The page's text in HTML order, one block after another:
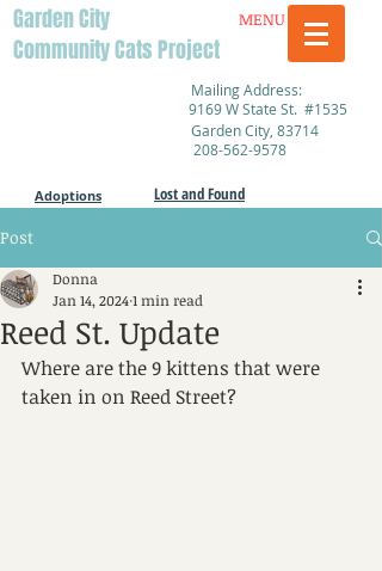
Garden City
Community Cats Project
MENU
Mailing Address:
9169 W State St. #1535
Garden City, 83714
208-562-9578
Adoptions Lost and Found
Post
Reed St. Update
Donna
Jan 14, 20241 min read
Where are the 9 kittens that were
taken in on Reed Street?